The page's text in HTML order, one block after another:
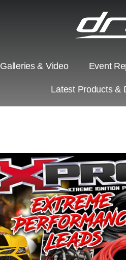
Galleries & Video Event
Latest Products &